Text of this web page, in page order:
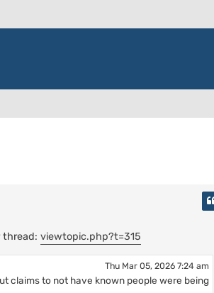
thread: viewtopic.php?t=315
Thu Mar 05, 2026 7:24 am
claims to not have known people were being